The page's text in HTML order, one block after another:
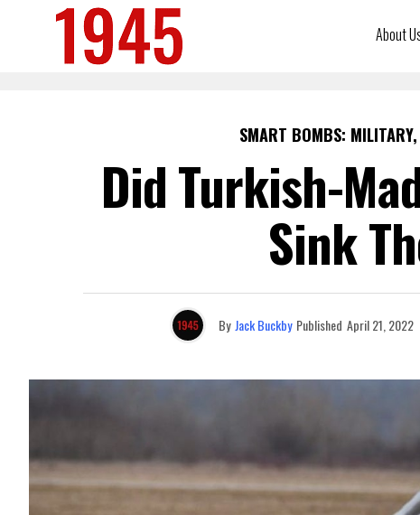
About
SMART BOMBS: MILITARY,
Did Turkish-
Sink
By Jack Buckby Published April 21, 2022